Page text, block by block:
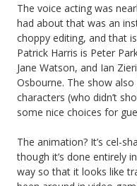
The voice acting was
had about that was an
choppy editing, and that
Patrick Harris is Peter
Jane Watson, and Ian
Osbourne. The show
characters (who didn’t
some nice choices for
The animation? It’s cel-
though it’s done entirely
way so that it looks like